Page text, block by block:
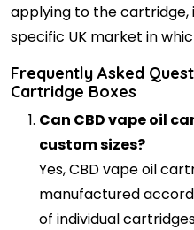
applying to the
specific UK market in
Frequently Asked
Cartridge Boxes
Can CBD vape oil
custom sizes?
Yes, CBD vape oil
manufactured
of individual